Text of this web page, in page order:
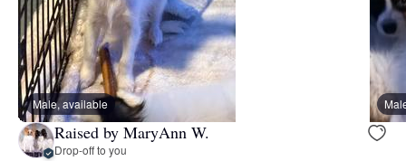
Male, available
Raised by MaryAnn W.
Drop-off to you